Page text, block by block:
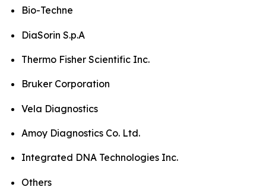
Bio-Techne
DiaSorin S.p.A
Thermo Fisher Scientific Inc.
Bruker Corporation
Vela Diagnostics
Amoy Diagnostics Co. Ltd.
Integrated DNA Technologies Inc.
Others